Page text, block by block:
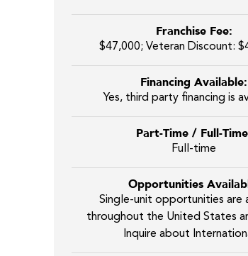
Franchise Fee:
$47,000; Veteran Discount:
Financing Available:
Yes, third party financing is
Part-Time / Full-
Full-time
Opportunities
Single-unit opportunities are
throughout the United States
Inquire about